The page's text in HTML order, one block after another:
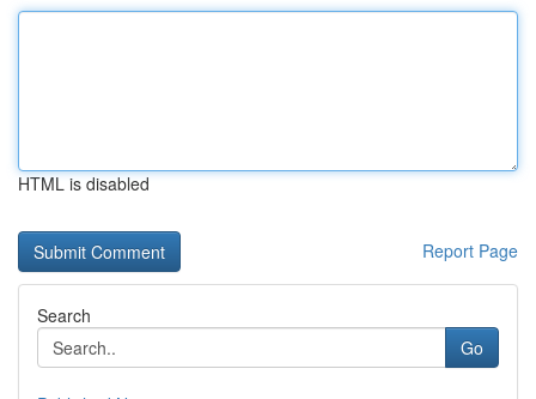
HTML is disabled
Report Page
Search
Go